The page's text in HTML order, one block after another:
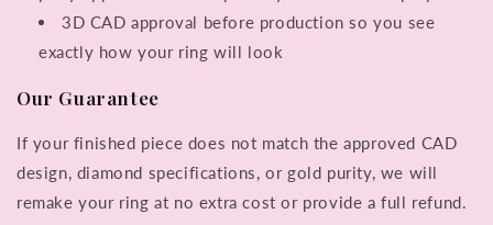
3D CAD approval before production so you see
exactly how your ring will look
Our Guarantee
If your finished piece does not match the approved CAD
design, diamond specifications, or gold purity, we will
remake your ring at no extra cost or provide a full refund.